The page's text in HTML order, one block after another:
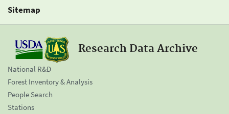
Sitemap
Research Data Archive
National R&D
Forest Inventory & Analysis
People Search
Stations